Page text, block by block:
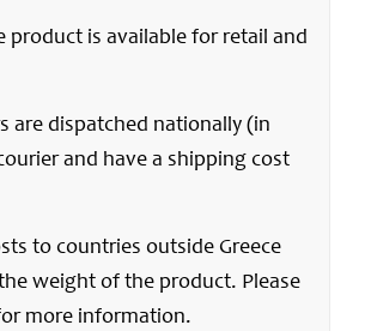
product is available for retail and
are dispatched nationally (in
and have a shipping cost
to countries outside Greece
weight of the product. Please
more information.